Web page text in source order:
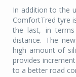
In addition to the
ComfortTred tyre
the last, in
distance. The
high amount of
provides
to a better road